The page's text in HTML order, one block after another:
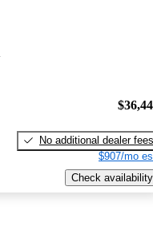
No additional dealer fees
$907/mo
Check availability